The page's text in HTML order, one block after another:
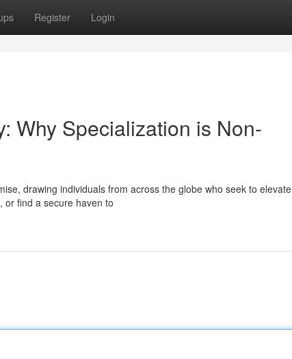
Register Login
Why Specialization is Non-
drawing individuals from across the globe who seek to elevate
or find a secure haven to